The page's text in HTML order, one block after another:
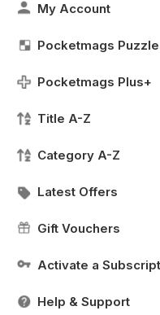
My Account
Pocketmags
Pocketmags Plus+
Title A-Z
Category A-Z
Latest Offers
Gift Vouchers
Activate a
Help & Support